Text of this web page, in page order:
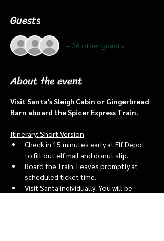
Guests
+ 26 other guests
About the event
Visit Santa's Sleigh Cabin or Gingerbread
Barn aboard the Spicer Express Train.
Itinerary: Short Version
Check in 15 minutes early at Elf Depot
to fill out elf mail and donut slip.
Board the Train: Leaves promptly at
scheduled ticket time.
Visit Santa individually: You will be